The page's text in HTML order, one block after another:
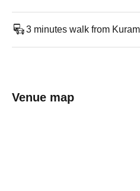
3 minutes walk from
Venue map